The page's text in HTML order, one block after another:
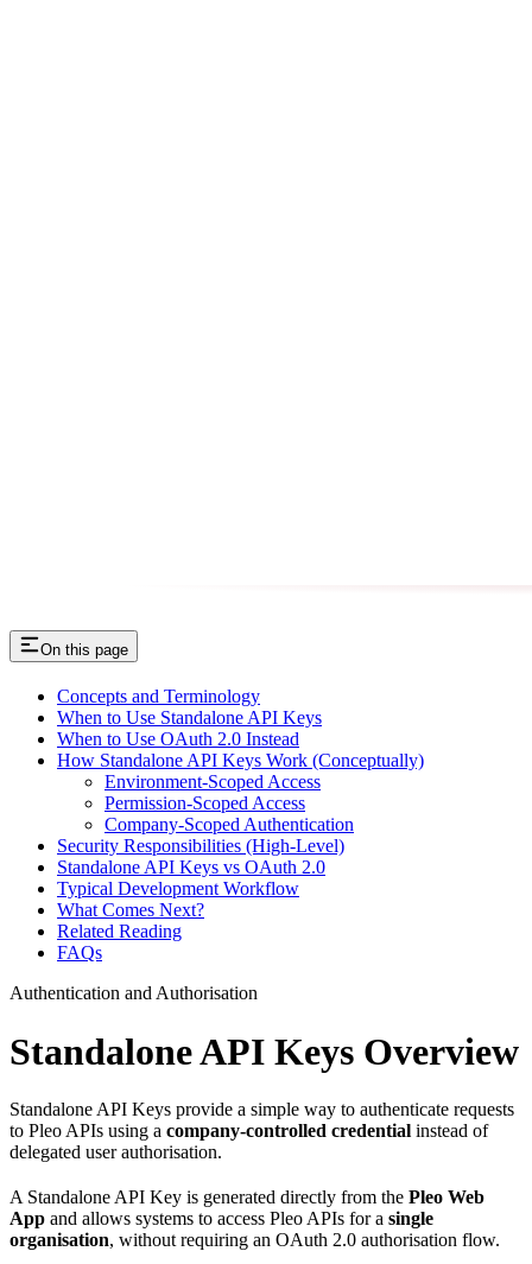
On this page
Concepts and Terminology
When to Use Standalone API Keys
When to Use OAuth 2.0 Instead
How Standalone API Keys Work (Conceptually)
Environment-Scoped Access
Permission-Scoped Access
Company-Scoped Authentication
Security Responsibilities (High-Level)
Standalone API Keys vs OAuth 2.0
Typical Development Workflow
What Comes Next?
Related Reading
FAQs
Authentication and Authorisation
Standalone API Keys Overview
Standalone API Keys provide a simple way to authenticate requests
to Pleo APIs using a company-controlled credential instead of
delegated user authorisation.
A Standalone API Key is generated directly from the Pleo Web
App and allows systems to access Pleo APIs for a single
organisation, without requiring an OAuth 2.0 authorisation flow.